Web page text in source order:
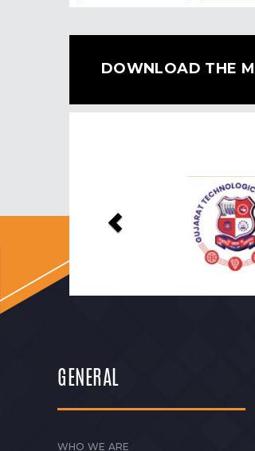
DOWNLOAD THE
GENERAL
WHO WE ARE